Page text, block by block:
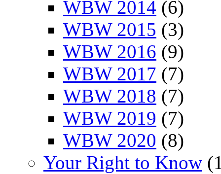
WBW 2014 (6)
WBW 2015 (3)
WBW 2016 (9)
WBW 2017 (7)
WBW 2018 (7)
WBW 2019 (7)
WBW 2020 (8)
Your Right to Know